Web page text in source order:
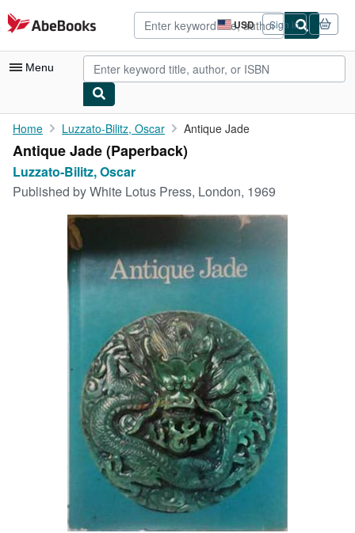
Skip to main content
AbeBooks.com USD
Site
shopping
preferences
Sign in
Menu
My Account
My Purchases
Advanced Search
Rare Books
Art & Collectibles
CLOSE
Home Luzzato-Bilitz, Oscar Antique Jade
Antique Jade (Paperback)
Luzzato-Bilitz, Oscar
Published byWhite Lotus Press, London, 1969